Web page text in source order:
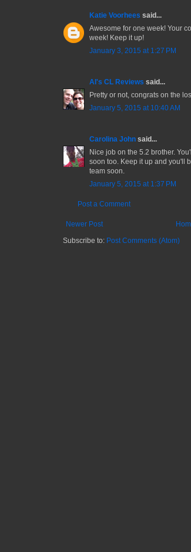
Katie Voorhees said...
Awesome for one week! Your
week! Keep it up!
January 3, 2015 at 1:27 PM
Al's CL Reviews said...
Pretty or not, congrats on the
January 5, 2015 at 10:40 AM
Carolina John said...
Nice job on the 5.2 brother.
soon too. Keep it up and you'll
team soon.
January 5, 2015 at 1:37 PM
Post a Comment
Newer Post
Subscribe to: Post Comments (Atom)